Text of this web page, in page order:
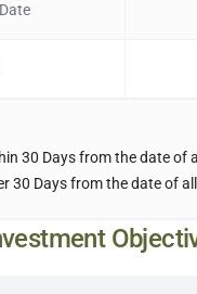
30 Days from the date of
30 Days from the date of